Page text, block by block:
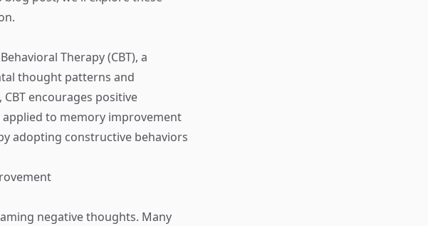
Therapy (CBT), a
thought patterns and
encourages positive
to memory improvement
adopting constructive behaviors
negative thoughts. Many